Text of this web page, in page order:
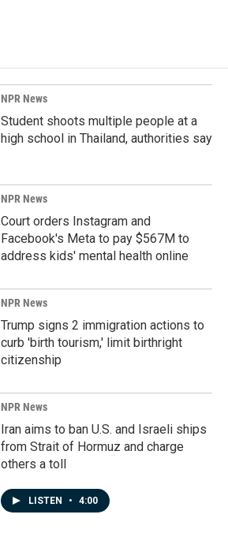
NPR News
Student shoots multiple people at a
high school in Thailand, authorities say
NPR News
Court orders Instagram and
Facebook's Meta to pay $567M to
address kids' mental health online
NPR News
Trump signs 2 immigration actions to
curb 'birth tourism,' limit birthright
citizenship
NPR News
Iran aims to ban U.S. and Israeli ships
from Strait of Hormuz and charge
others a toll
LISTEN • 4:00